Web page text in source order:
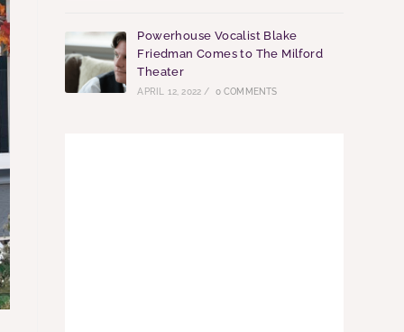
Powerhouse Vocalist Blake
Friedman Comes to The Milford
Theater
APRIL 12, 2022 / 0 COMMENTS